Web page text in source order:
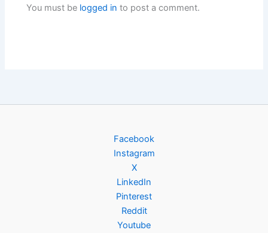
You must be logged in to post a comment.
Facebook
Instagram
X
LinkedIn
Pinterest
Reddit
Youtube